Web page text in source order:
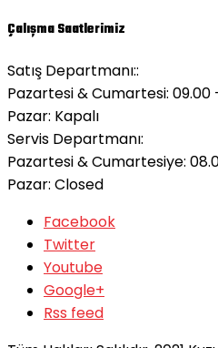
Çalışma Saatlerimiz
Satış Departmanı::
Pazartesi & Cumartesi: 09.00
Pazar: Kapalı
Servis Departmanı:
Pazartesi & Cumartesiye:
Pazar: Closed
Facebook
Twitter
Youtube
Google+
Rss feed